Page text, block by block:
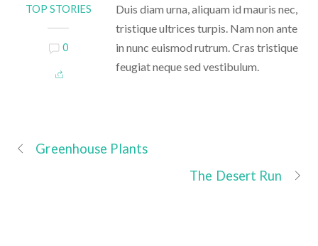
TOP STORIES
0
Duis diam urna, aliquam id mauris nec,
tristique ultrices turpis. Nam non ante
in nunc euismod rutrum. Cras tristique
feugiat neque sed vestibulum.
Greenhouse Plants
The Desert Run